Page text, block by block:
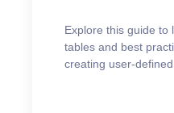
Explore this guide to
tables and best
creating user-